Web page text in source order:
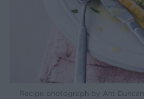
Recipe photograph by Ant Duncan